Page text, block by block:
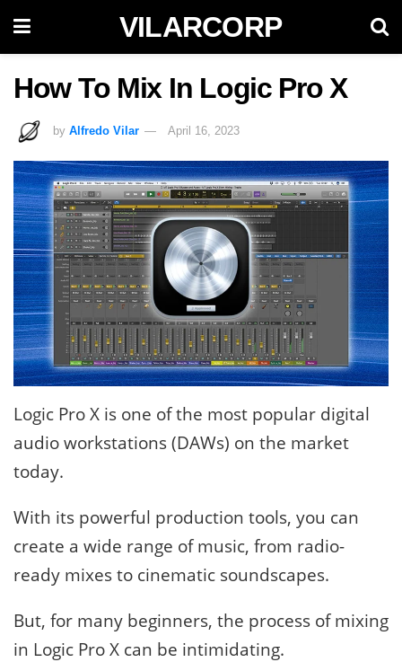
VILARCORP
How To Mix In Logic Pro X
by Alfredo Vilar April 16, 2023
Logic Pro X is one of the most popular digital
audio workstations (DAWs) on the market
today.
With its powerful production tools, you can
create a wide range of music, from radio-
ready mixes to cinematic soundscapes.
But, for many beginners, the process of mixing
in Logic Pro X can be intimidating.